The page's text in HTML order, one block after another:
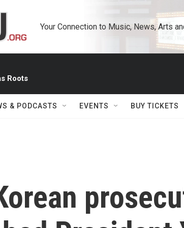
Your Connection to Music, News, Arts
Roots
& PODCASTS EVENTS BUY TICKETS